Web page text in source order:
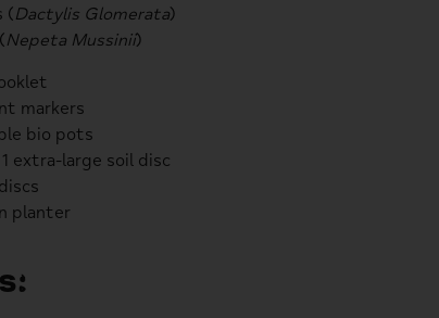
(Dactylis Glomerata)
Nepeta Mussinii)
markers
bio pots
extra-large soil disc
planter